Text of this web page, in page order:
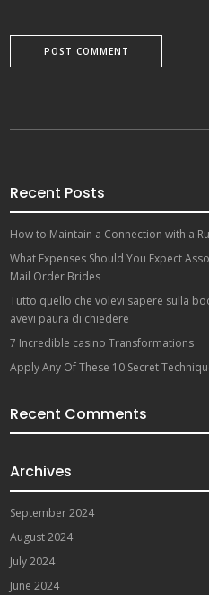
Recent Posts
How to Maintain a Connection with a
What Expenses Should You Expect
Mail Order Brides
Tutto quello che volevi sapere sulla
avevi paura di chiedere
7 Incredible casino Transformations
Apply Any Of These 10 Secret
Recent Comments
Archives
September 2024
August 2024
July 2024
June 2024